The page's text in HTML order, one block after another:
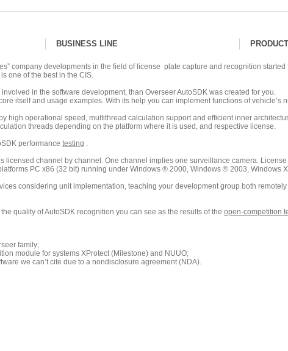
BUSINESS LINE
company developments in the field of license plate capture and recognition
one of the best in the CIS.
involved in the software development, than Overseer AutoSDK was created for you.
itself and usage examples. With its help you can implement functions of
high operational speed, multithread calculation support and efficient inner
threads depending on the platform where it is used, and respective license.
performance testing .
licensed channel by channel. One channel implies one surveillance camera.
PC x86 (32 bit) running under Windows ® 2000, Windows ® 2003,
considering unit implementation, teaching your development group both
quality of AutoSDK recognition you can see as the results of the open-competition
family;
module for systems XProtect (Milestone) and NUUO;
we can’t cite due to a nondisclosure agreement (NDA).